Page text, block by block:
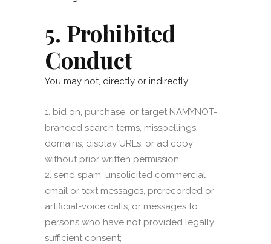
5. Prohibited
Conduct
You may not, directly or indirectly:
bid on, purchase, or target NAMYNOT-
branded search terms, misspellings,
domains, display URLs, or ad copy
without prior written permission;
send spam, unsolicited commercial
email or text messages, prerecorded or
artificial-voice calls, or messages to
persons who have not provided legally
sufficient consent;